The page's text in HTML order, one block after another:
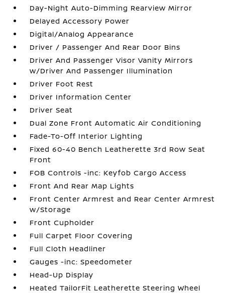
Day-Night Auto-Dimming Rearview Mirror
Delayed Accessory Power
Digital/Analog Appearance
Driver / Passenger And Rear Door Bins
Driver And Passenger Visor Vanity Mirrors
w/Driver And Passenger Illumination
Driver Foot Rest
Driver Information Center
Driver Seat
Dual Zone Front Automatic Air Conditioning
Fade-To-Off Interior Lighting
Fixed 60-40 Bench Leatherette 3rd Row Seat
Front
FOB Controls -inc: Keyfob Cargo Access
Front And Rear Map Lights
Front Center Armrest and Rear Center Armrest
w/Storage
Front Cupholder
Full Carpet Floor Covering
Full Cloth Headliner
Gauges -inc: Speedometer
Head-Up Display
Heated TailorFit Leatherette Steering Wheel